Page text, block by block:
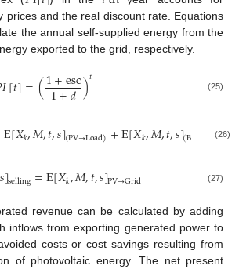
prices and the real discount rate. Equations
the annual self-supplied energy from the
exported to the grid, respectively.
𝐼[𝑡]=(1+esc
1+𝑑)𝑡 (25)
E[𝑋𝑘,𝑀,𝑡,𝑠](PV→Load)+E[𝑋𝑘,𝑀,𝑡,𝑠](Battery →Load
(26)
𝑠]selling=E[𝑋𝑘,𝑀,𝑡,𝑠]PV→Grid (27)
revenue can be calculated by adding
inflows from exporting generated power to
costs or cost savings resulting from
of photovoltaic energy. The net present